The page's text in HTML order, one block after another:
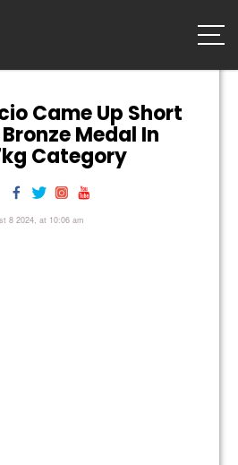
Came Up Short
Medal In
Category
8 2024, at 10:06 am